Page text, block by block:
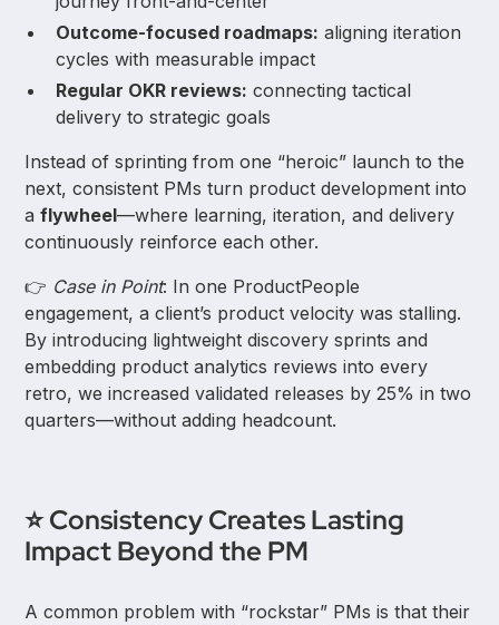
Outcome-focused roadmaps: aligning iteration
cycles with measurable impact
Regular OKR reviews: connecting tactical
delivery to strategic goals
Instead of sprinting from one “heroic” launch to the
next, consistent PMs turn product development into
aflywheel—where learning, iteration, and delivery
continuously reinforce each other.
👉 Case in Point: In one ProductPeople
engagement, a client’s product velocity was stalling.
By introducing lightweight discovery sprints and
embedding product analytics reviews into every
retro, we increased validated releases by 25% in two
quarters—without adding headcount.
⭐ Consistency Creates Lasting
Impact Beyond the PM
A common problem with “rockstar” PMs is that their